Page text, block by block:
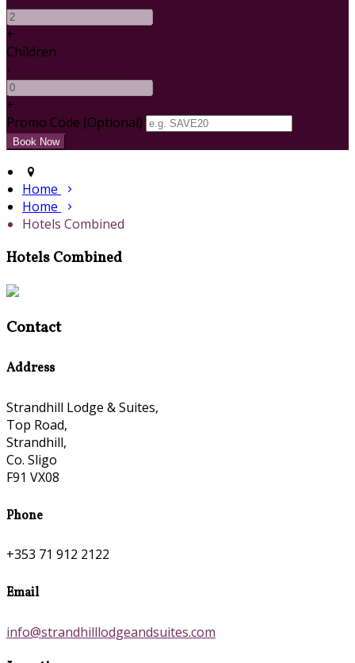
+
Children
-
+
Promo Code (Optional)
Home
Home
Hotels Combined
Hotels Combined
Contact
Address
Strandhill Lodge & Suites,
Top Road,
Strandhill,
Co. Sligo
F91 VX08
Phone
+353 71 912 2122
Email
info@strandhilllodgeandsuites.com